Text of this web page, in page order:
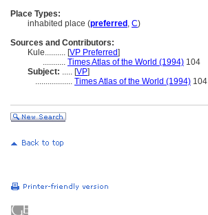
Place Types:
inhabited place (preferred , C)
Sources and Contributors:
Kule.......... [VP Preferred]
........... Times Atlas of the World (1994) 104
Subject: ..... [VP]
.................. Times Atlas of the World (1994) 104